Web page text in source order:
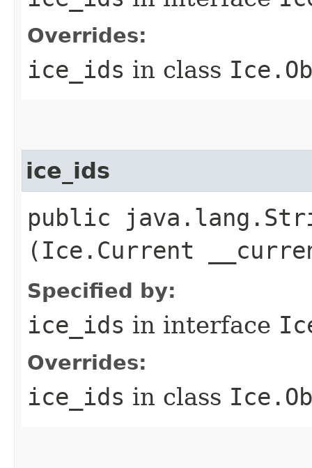
Overrides:
ice_ids in class
ice_ids
public
(Ice.Current
Specified by:
ice_ids in interface
Overrides:
ice_ids in class